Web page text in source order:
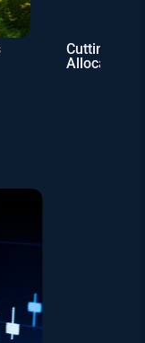
Cutting
Allocation